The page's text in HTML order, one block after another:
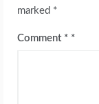
marked *
Comment *